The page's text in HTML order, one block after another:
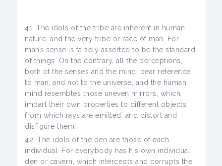
The idols of the tribe are inherent in human
nature, and the very tribe or race of man. For
man’s sense is falsely asserted to be the standard
of things. On the contrary, all the perceptions,
both of the senses and the mind, bear reference
to man, and not to the universe, and the human
mind resembles those uneven mirrors, which
impart their own properties to different objects,
from which rays are emitted, and distort and
disfigure them.
The idols of the den are those of each
individual. For everybody has his own individual
den or cavern, which intercepts and corrupts the